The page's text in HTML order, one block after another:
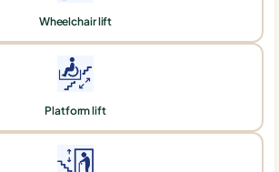
Wheelchair lift
Platform lift